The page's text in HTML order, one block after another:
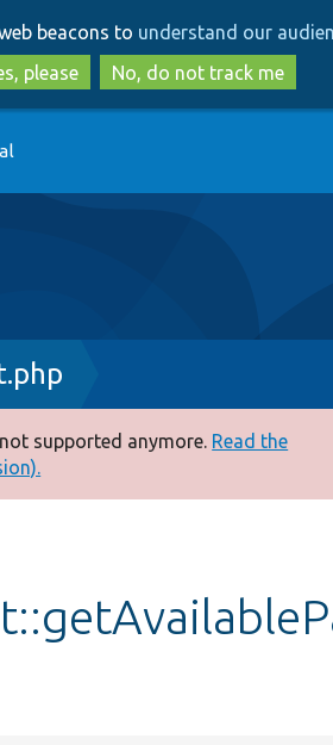
to
main
content
to
search
beacons to understand our
please
No, do not track me
supported anymore. Read the